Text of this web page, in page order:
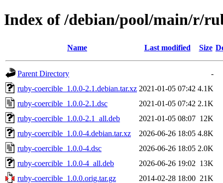
Index of /debian/pool/main/r/
Name Last modified Size
Parent Directory
-
ruby-coercible_1.0.0-2.1.debian.tar.xz 2021-01-05 07:42 4.1K
ruby-coercible_1.0.0-2.1.dsc
2021-01-05 07:42 2.1K
ruby-coercible_1.0.0-2.1_all.deb
2021-01-05 08:07 12K
ruby-coercible_1.0.0-4.debian.tar.xz
2026-06-26 18:05 4.8K
ruby-coercible_1.0.0-4.dsc
2026-06-26 18:05 2.0K
ruby-coercible_1.0.0-4_all.deb
2026-06-26 19:02 13K
ruby-coercible_1.0.0.orig.tar.gz
2014-02-28 18:00 21K